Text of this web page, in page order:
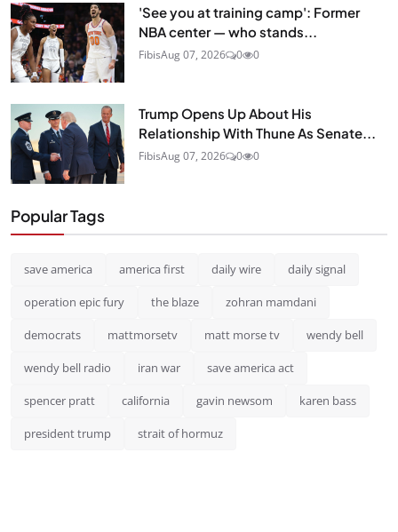
'See you at training camp': Former
NBA center — who stands...
FibisAug 07, 2026 0 0
Trump Opens Up About His
Relationship With Thune As Senate...
FibisAug 07, 2026 0 0
Popular Tags
save america america first daily wire daily signal
operation epic fury the blaze zohran mamdani
democrats mattmorsetv matt morse tv wendy bell
wendy bell radio iran war save america act
spencer pratt california gavin newsom karen bass
president trump strait of hormuz